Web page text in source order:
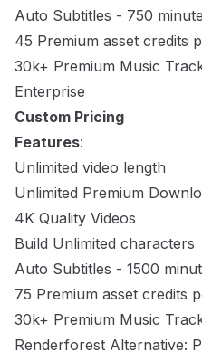
Auto Subtitles - 750
45 Premium asset credits
30k+ Premium Music
Enterprise
Custom Pricing
Features:
Unlimited video length
Unlimited Premium
4K Quality Videos
Build Unlimited characters
Auto Subtitles - 1500
75 Premium asset credits
30k+ Premium Music
Renderforest Alternative: